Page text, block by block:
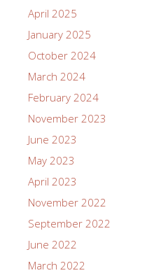
April 2025
January 2025
October 2024
March 2024
February 2024
November 2023
June 2023
May 2023
April 2023
November 2022
September 2022
June 2022
March 2022